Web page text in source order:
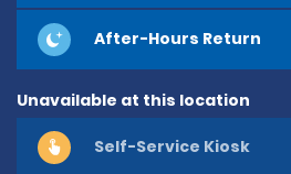
After-Hours Return
Unavailable at this location
Self-Service Kiosk